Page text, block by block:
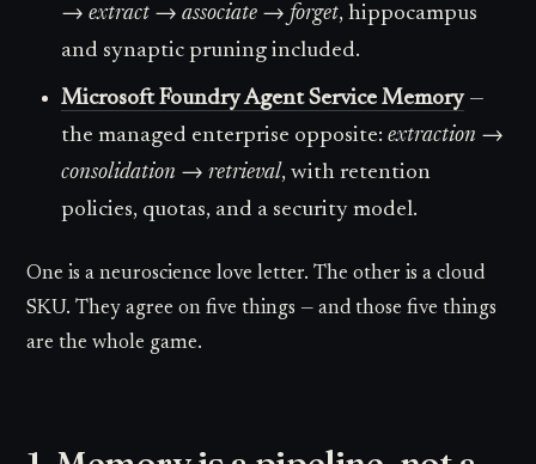
→ extract → associate → forget, hippocampus
and synaptic pruning included.
Microsoft Foundry Agent Service Memory—
the managed enterprise opposite: extraction →
consolidation → retrieval, with retention
policies, quotas, and a security model.
One is a neuroscience love letter. The other is a cloud
SKU. They agree on five things — and those five things
are the whole game.